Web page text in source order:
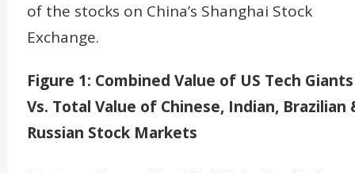
of the stocks on China’s Shanghai Stock
Exchange.
Figure 1: Combined Value of US Tech Giants
Vs. Total Value of Chinese, Indian, Brazilian
Russian Stock Markets